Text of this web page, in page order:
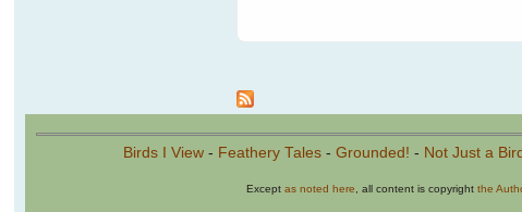
Pages
Birds I View- Feathery Tales- Grounded! - Not Just a
Exceptas noted here, all content is copyrightthe